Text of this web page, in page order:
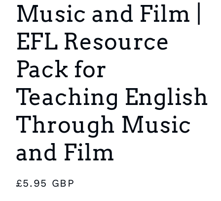
Music and Film |
EFL Resource
Pack for
Teaching English
Through Music
and Film
Regular
£5.95 GBP